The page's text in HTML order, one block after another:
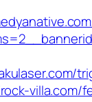
villa.com/